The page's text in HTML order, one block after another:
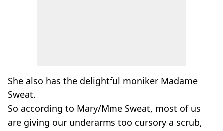
She also has the delightful moniker Madame
Sweat.
So according to Mary/Mme Sweat, most of us
are giving our underarms too cursory a scrub,